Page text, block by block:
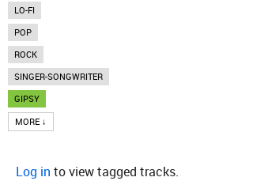
LO-FI
POP
ROCK
SINGER-SONGWRITER
GIPSY
MORE ↓
Log in to view tagged tracks.